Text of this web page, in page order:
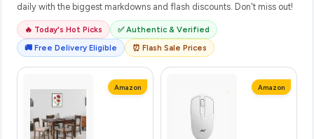
daily with the biggest markdowns and flash discounts. Don't miss out!
🔥 Today's Hot Picks
✅ Authentic & Verified
🚚 Free Delivery Eligible
⏰ Flash Sale Prices
Amazon Amazon